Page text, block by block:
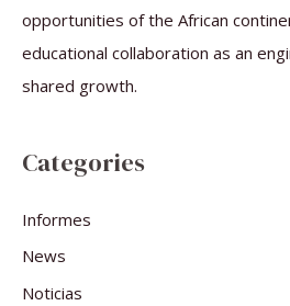
opportunities of the African
educational collaboration as an
shared growth.
Categories
Informes
News
Noticias